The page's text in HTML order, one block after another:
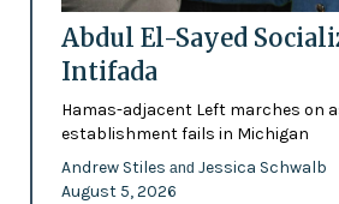
Abdul El-Sayed
Intifada
Hamas-adjacent Left marches on
establishment fails in Michigan
Andrew Stiles and Jessica Schwalb
August 5, 2026